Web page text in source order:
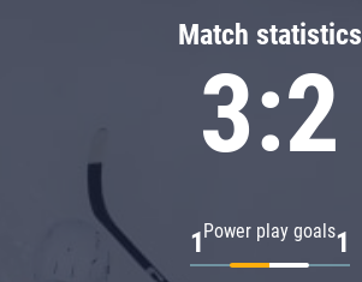
Match statistics
3:2
Power play goals
1 1